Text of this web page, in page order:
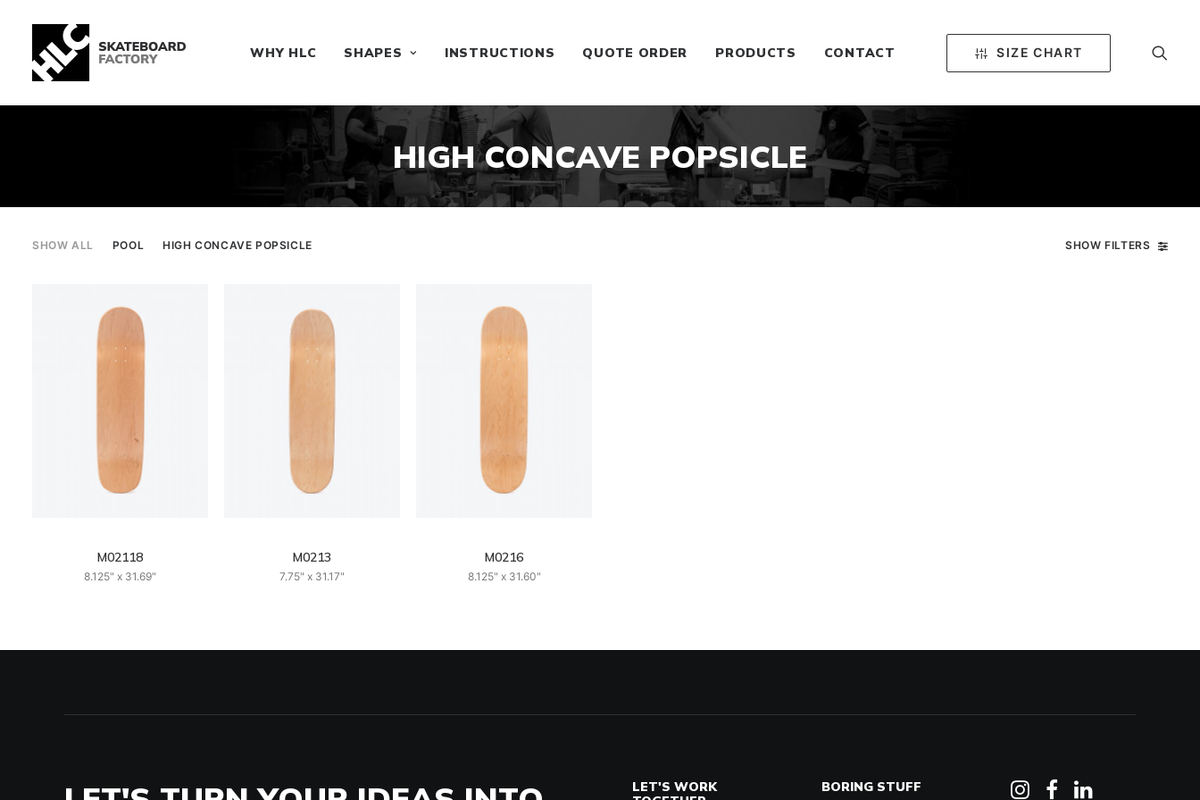
WHY HLC SHAPES INSTRUCTIONS QUOTE ORDER PRODUCTS CONTACT SIZE CHART
HIGH CONCAVE POPSICLE
SHOW ALL POOL HIGH CONCAVE POPSICLE SHOW FILTERS
M02118
8.125" x 31.69"
M0213
7.75" x 31.17"
M0216
8.125" x 31.60"
LET'S WORK
BORING STUFF